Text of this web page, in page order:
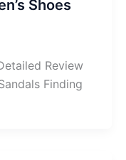
Shoes
Review
Finding